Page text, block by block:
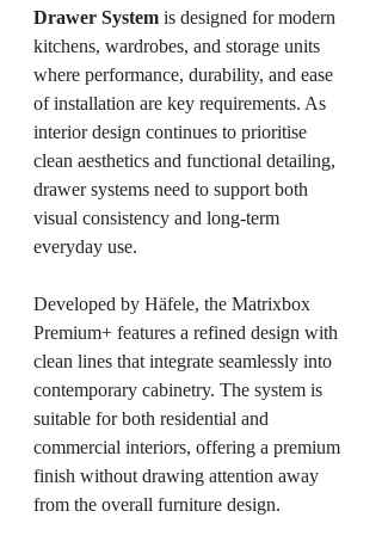
Drawer System is designed for modern
kitchens, wardrobes, and storage units
where performance, durability, and ease
of installation are key requirements. As
interior design continues to prioritise
clean aesthetics and functional detailing,
drawer systems need to support both
visual consistency and long-term
everyday use.
Developed by Häfele, the Matrixbox
Premium+ features a refined design with
clean lines that integrate seamlessly into
contemporary cabinetry. The system is
suitable for both residential and
commercial interiors, offering a premium
finish without drawing attention away
from the overall furniture design.